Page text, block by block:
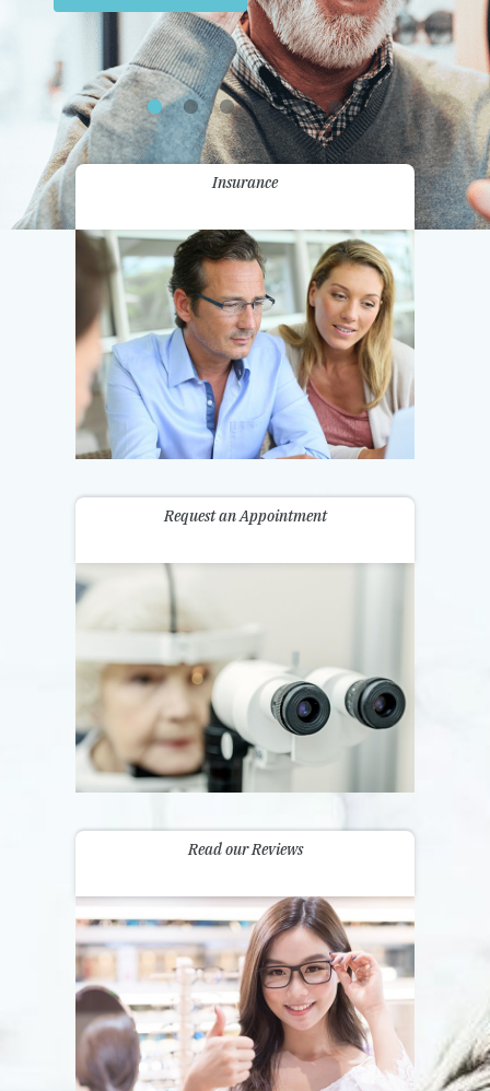
Promotions
Contact Us
Insurance
Request an Appointment
Read our Reviews